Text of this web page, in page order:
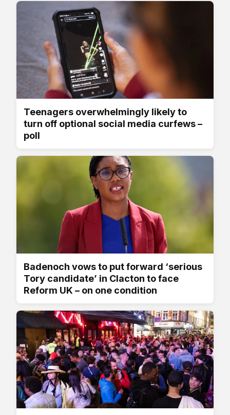
Teenagers overwhelmingly likely to
turn off optional social media curfews –
poll
Badenoch vows to put forward ‘serious
Tory candidate’ in Clacton to face
Reform UK – on one condition